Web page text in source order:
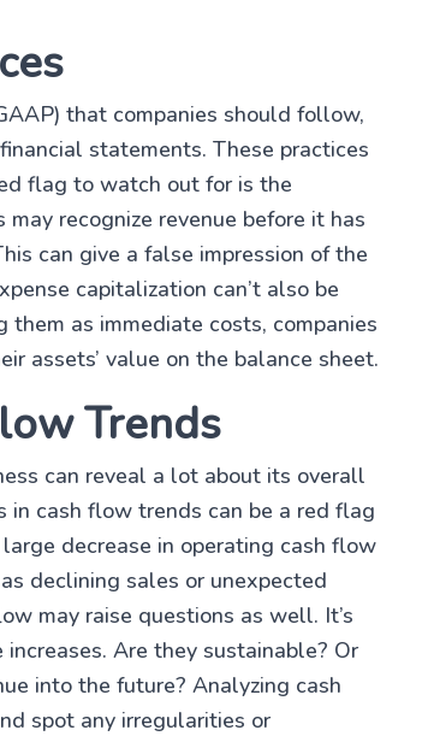
that companies should follow,
statements. These practices
flag to watch out for is the
recognize revenue before it has
can give a false impression of the
capitalization can’t also be
as immediate costs, companies
assets’ value on the balance sheet.
Trends
can reveal a lot about its overall
in cash flow trends can be a red flag
decrease in operating cash flow
declining sales or unexpected
may raise questions as well. It’s
Are they sustainable? Or
into the future? Analyzing cash
spot any irregularities or